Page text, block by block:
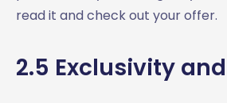
read it and check out your offer.
2.5 Exclusivity